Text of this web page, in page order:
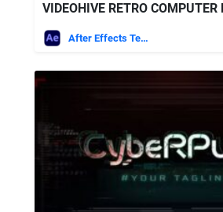
VIDEOHIVE RETRO COMPUTER
After Effects Templates